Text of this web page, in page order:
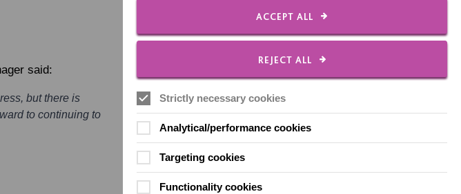
said:
but there is
to continuing to
ACCEPT ALL
REJECT ALL
Strictly necessary cookies
Analytical/performance cookies
Targeting cookies
Functionality cookies